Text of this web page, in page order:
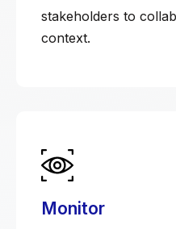
stakeholders to
context.
Monitor